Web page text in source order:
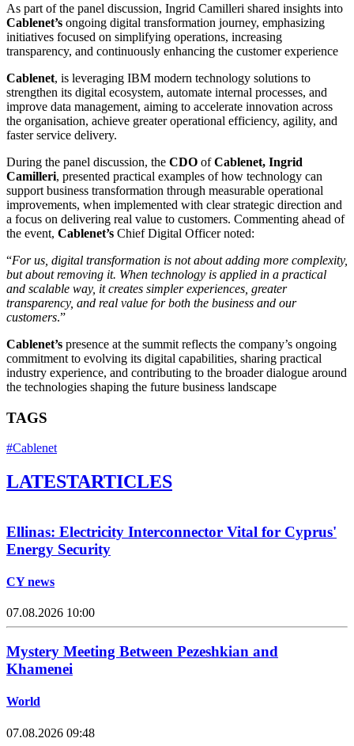
As part of the panel discussion, Ingrid Camilleri shared insights into
Cablenet’s ongoing digital transformation journey, emphasizing
initiatives focused on simplifying operations, increasing
transparency, and continuously enhancing the customer experience
Cablenet, is leveraging IBM modern technology solutions to
strengthen its digital ecosystem, automate internal processes, and
improve data management, aiming to accelerate innovation across
the organisation, achieve greater operational efficiency, agility, and
faster service delivery.
During the panel discussion, the CDO ofCablenet, Ingrid
Camilleri, presented practical examples of how technology can
support business transformation through measurable operational
improvements, when implemented with clear strategic direction and
a focus on delivering real value to customers. Commenting ahead of
the event, Cablenet’s Chief Digital Officer noted:
“For us, digital transformation is not about adding more complexity,
but about removing it. When technology is applied in a practical
and scalable way, it creates simpler experiences, greater
transparency, and real value for both the business and our
customers.”
Cablenet’s presence at the summit reflects the company’s ongoing
commitment to evolving its digital capabilities, sharing practical
industry experience, and contributing to the broader dialogue around
the technologies shaping the future business landscape
TAGS
#Cablenet
LATESTARTICLES
Ellinas: Electricity Interconnector Vital for Cyprus'
Energy Security
CY news
07.08.2026 10:00
Mystery Meeting Between Pezeshkian and
Khamenei
World
07.08.2026 09:48